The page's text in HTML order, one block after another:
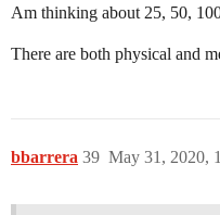
Am thinking about 25, 50,
There are both physical and
bbarrera May 31, 2020,
39